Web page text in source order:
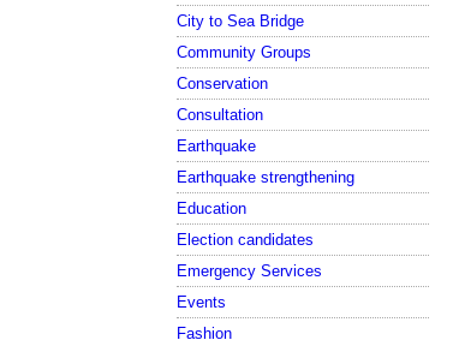
City to Sea Bridge
Community Groups
Conservation
Consultation
Earthquake
Earthquake strengthening
Education
Election candidates
Emergency Services
Events
Fashion